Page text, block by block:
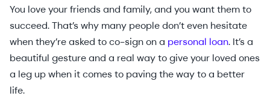
You love your friends and family, and you want them to
succeed. That’s why many people don’t even hesitate
when they’re asked to co-sign on a personal loan. It’s a
beautiful gesture and a real way to give your loved ones
a leg up when it comes to paving the way to a better
life.